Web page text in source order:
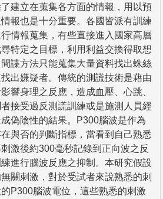
建立在蒐集各方面的情報，用以預
報也是十分重要。各國皆派有訓練
情報蒐集，有些直接進入國家高層
特定之目標，利用利益交換得取想
諜方法只能蒐集大量資料找出蛛絲
出嫌疑者。傳統的測謊技術是藉由
響身理之反應，造成血壓、心跳、
接受過反測謊訓練或是施測人員經
偽陰性的結果。P300腦波是作為
與否的判斷指標，當看到自己熟悉
激後約300毫秒記錄到正向波之反
進行腦波反應之抑制。本研究假設
關刺激，對於受試者來說熟悉的刺
P300腦波電位，這些熟悉的刺激